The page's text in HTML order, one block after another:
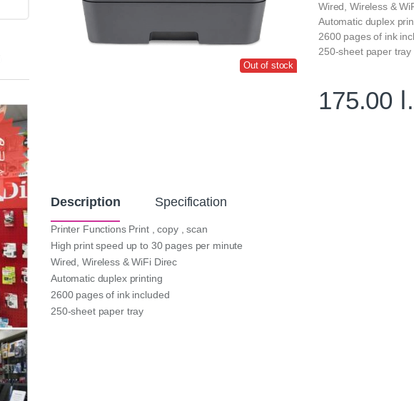
Out of stock
Wired, Wireless &
Automatic duplex
2600 pages of ink
250-sheet paper tray
Description Specification
Printer Functions Print , copy , scan
High print speed up to 30 pages per minute
Wired, Wireless & WiFi Direc
Automatic duplex printing
2600 pages of ink included
250-sheet paper tray